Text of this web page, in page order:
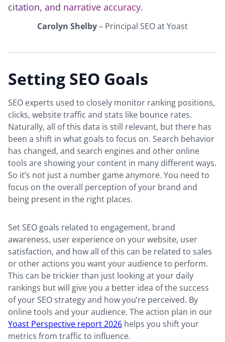
citation, and narrative accuracy.
Carolyn Shelby– Principal SEO at Yoast
Setting SEO Goals
SEO experts used to closely monitor ranking positions,
clicks, website traffic and stats like bounce rates.
Naturally, all of this data is still relevant, but there has
been a shift in what goals to focus on. Search behavior
has changed, and search engines and other online
tools are showing your content in many different ways.
So it’s not just a number game anymore. You need to
focus on the overall perception of your brand and
being present in the right places.
Set SEO goals related to engagement, brand
awareness, user experience on your website, user
satisfaction, and how all of this can be related to sales
or other actions you want your audience to perform.
This can be trickier than just looking at your daily
rankings but will give you a better idea of the success
of your SEO strategy and how you’re perceived. By
online tools and your audience. The action plan in our
Yoast Perspective report 2026 helps you shift your
metrics from traffic to influence.